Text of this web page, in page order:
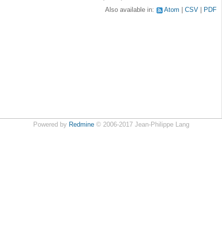
Also available in: Atom CSV PDF
Powered by Redmine© 2006-2017 Jean-Philippe Lang